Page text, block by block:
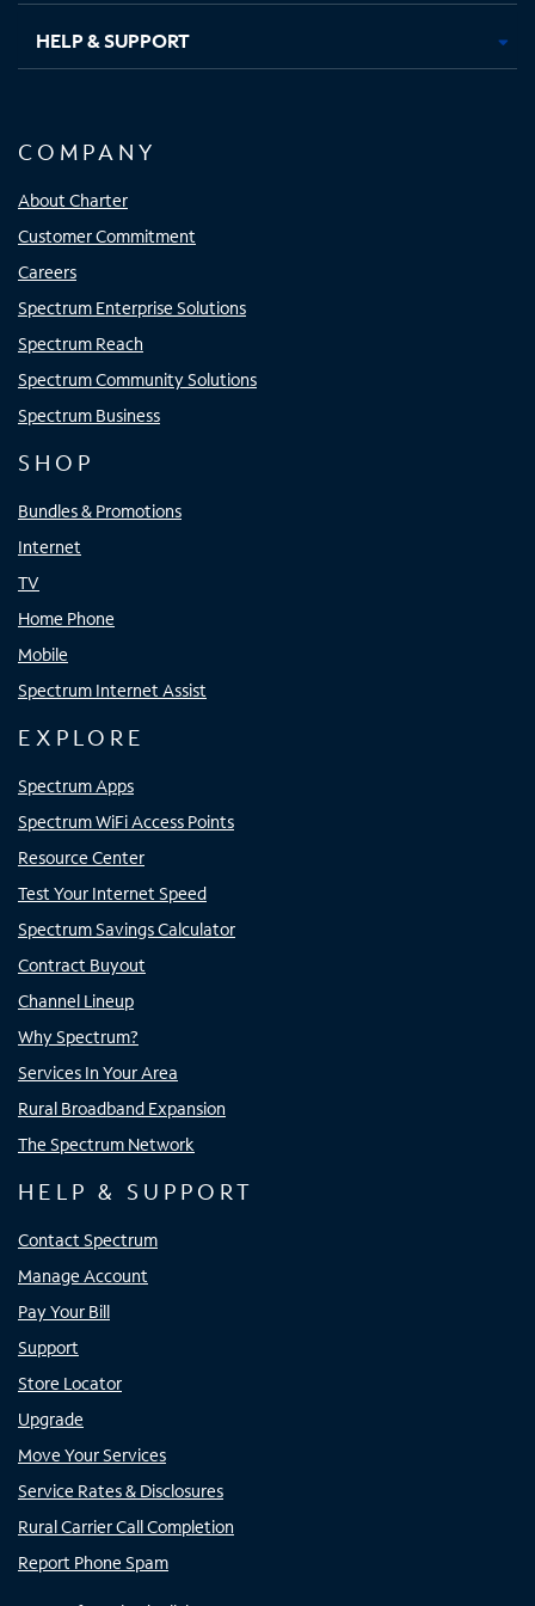
HELP & SUPPORT
COMPANY
About Charter
Customer Commitment
Careers
Spectrum Enterprise Solutions
Spectrum Reach
Spectrum Community Solutions
Spectrum Business
SHOP
Bundles & Promotions
Internet
TV
Home Phone
Mobile
Spectrum Internet Assist
EXPLORE
Spectrum Apps
Spectrum WiFi Access Points
Resource Center
Test Your Internet Speed
Spectrum Savings Calculator
Contract Buyout
Channel Lineup
Why Spectrum?
Services In Your Area
Rural Broadband Expansion
The Spectrum Network
HELP & SUPPORT
Contact Spectrum
Manage Account
Pay Your Bill
Support
Store Locator
Upgrade
Move Your Services
Service Rates & Disclosures
Rural Carrier Call Completion
Report Phone Spam